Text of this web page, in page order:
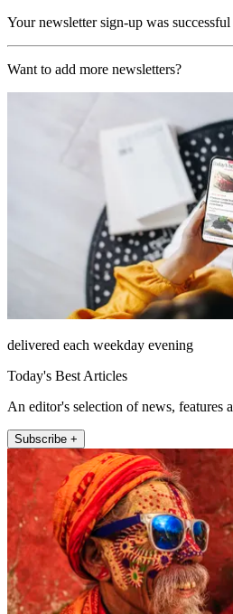
Your newsletter sign-up was successful
Want to add more newsletters?
delivered each weekday evening
Today's Best Articles
An editor's selection of news, features
Subscribe +